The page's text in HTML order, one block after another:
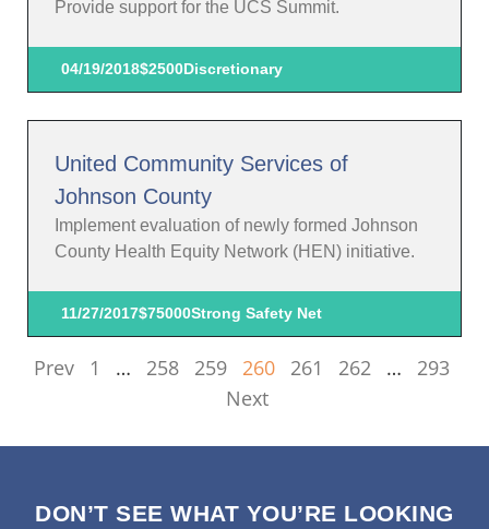
Provide support for the UCS Summit.
04/19/2018$2500Discretionary
United Community Services of
Johnson County
Implement evaluation of newly formed Johnson
County Health Equity Network (HEN) initiative.
11/27/2017$75000Strong Safety Net
Prev 1 … 258 259 260 261 262 …
293
Next
DON’T SEE WHAT YOU’RE LOOKING